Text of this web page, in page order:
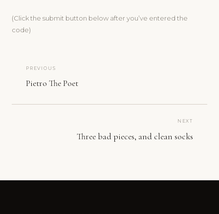
(Click the submit button below after you’ve entered the
code)
PREVIOUS
Pietro The Poet
NEXT
Three bad pieces, and clean socks